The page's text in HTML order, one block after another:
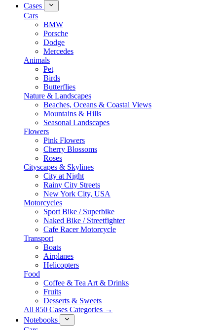
Cases
Cars
BMW
Porsche
Dodge
Mercedes
Animals
Pet
Birds
Butterflies
Nature & Landscapes
Beaches, Oceans & Coastal Views
Mountains & Hills
Seasonal Landscapes
Flowers
Pink Flowers
Cherry Blossoms
Roses
Cityscapes & Skylines
City at Night
Rainy City Streets
New York City, USA
Motorcycles
Sport Bike / Superbike
Naked Bike / Streetfighter
Cafe Racer Motorcycle
Transport
Boats
Airplanes
Helicopters
Food
Coffee & Tea Art & Drinks
Fruits
Desserts & Sweets
All 850 Cases Categories →
Notebooks